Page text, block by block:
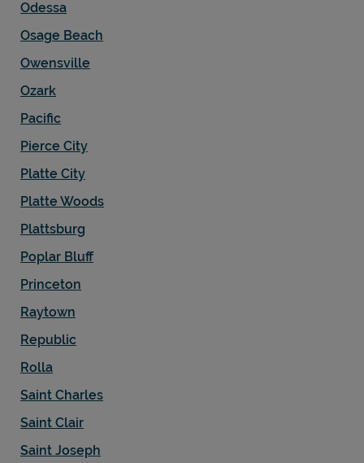
Odessa
Osage Beach
Owensville
Ozark
Pacific
Pierce City
Platte City
Platte Woods
Plattsburg
Poplar Bluff
Princeton
Raytown
Republic
Rolla
Saint Charles
Saint Clair
Saint Joseph